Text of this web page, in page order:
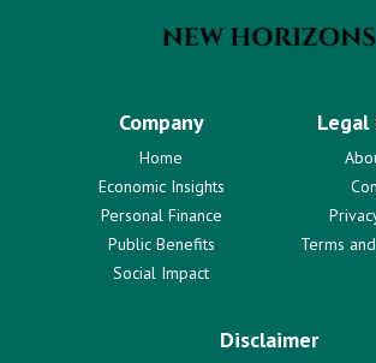
Company
Home
Economic Insights
Personal Finance
Public Benefits
Social Impact
Terms
Disclaimer